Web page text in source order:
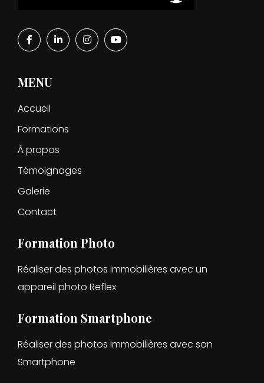
MENU
Accueil
Formations
À propos
Témoignages
Galerie
Contact
Formation Photo
Réaliser des photos immobilières avec un
appareil photo Reflex
Formation Smartphone
Réaliser des photos immobilières avec son
Smartphone